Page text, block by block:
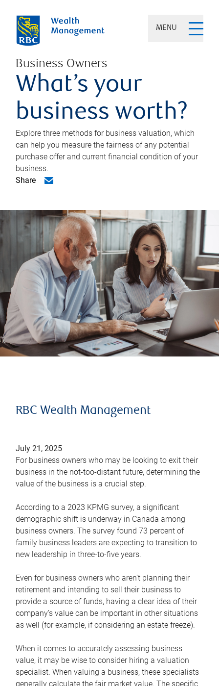
MENU
Business Owners
What’s your
business worth?
Explore three methods for business valuation, which
can help you measure the fairness of any potential
purchase offer and current financial condition of your
business.
Share
RBC Wealth Management
July 21, 2025
For business owners who may be looking to exit their
business in the not-too-distant future, determining the
value of the business is a crucial step.
According to a 2023 KPMG survey, a significant
demographic shift is underway in Canada among
business owners. The survey found 73 percent of
family business leaders are expecting to transition to
new leadership in three-to-five years.
Even for business owners who aren’t planning their
retirement and intending to sell their business to
provide a source of funds, having a clear idea of their
company’s value can be important in other situations
as well (for example, if considering an estate freeze).
When it comes to accurately assessing business
value, it may be wise to consider hiring a valuation
specialist. When valuing a business, these specialists
generally calculate the fair market value. The specific